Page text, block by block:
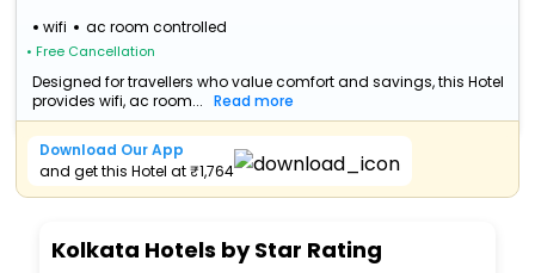
wifi ac room controlled
• Free Cancellation
Designed for travellers who value comfort and savings, this Hotel
provides wifi, ac room...
Read more
Download Our App
and get this Hotel at ₹1,764
Kolkata Hotels by Star Rating